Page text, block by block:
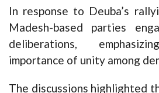
In response to Deuba’s
Madesh-based parties
deliberations,
importance of unity among
The discussions highlighted